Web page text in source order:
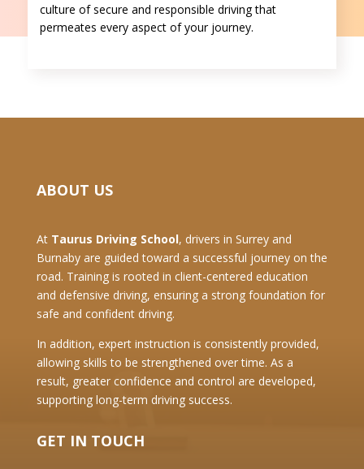
culture of secure and responsible driving that
permeates every aspect of your journey.
ABOUT US
At Taurus Driving School, drivers in Surrey and
Burnaby are guided toward a successful journey on the
road. Training is rooted in client-centered education
and defensive driving, ensuring a strong foundation for
safe and confident driving.
In addition, expert instruction is consistently provided,
allowing skills to be strengthened over time. As a
result, greater confidence and control are developed,
supporting long-term driving success.
GET IN TOUCH